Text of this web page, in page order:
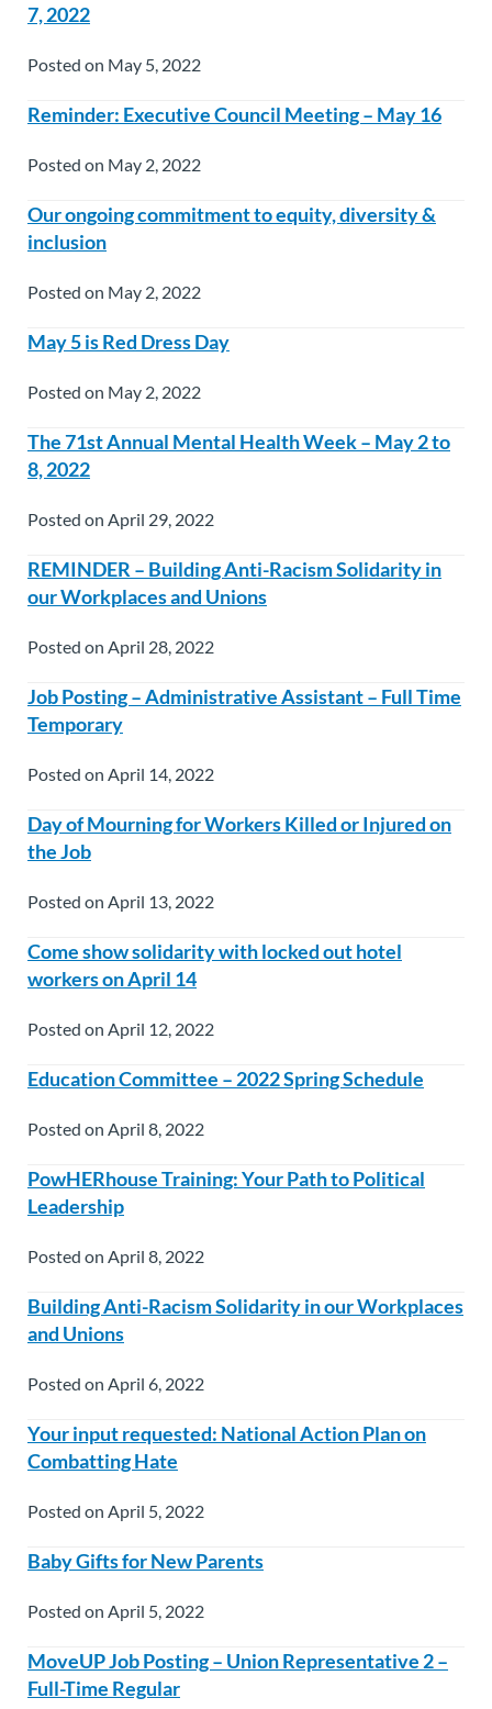
7, 2022
Posted on May 5, 2022
Reminder: Executive Council Meeting – May 16
Posted on May 2, 2022
Our ongoing commitment to equity, diversity &
inclusion
Posted on May 2, 2022
May 5 is Red Dress Day
Posted on May 2, 2022
The 71st Annual Mental Health Week – May 2 to
8, 2022
Posted on April 29, 2022
REMINDER – Building Anti-Racism Solidarity in
our Workplaces and Unions
Posted on April 28, 2022
Job Posting – Administrative Assistant – Full Time
Temporary
Posted on April 14, 2022
Day of Mourning for Workers Killed or Injured on
the Job
Posted on April 13, 2022
Come show solidarity with locked out hotel
workers on April 14
Posted on April 12, 2022
Education Committee – 2022 Spring Schedule
Posted on April 8, 2022
PowHERhouse Training: Your Path to Political
Leadership
Posted on April 8, 2022
Building Anti-Racism Solidarity in our Workplaces
and Unions
Posted on April 6, 2022
Your input requested: National Action Plan on
Combatting Hate
Posted on April 5, 2022
Baby Gifts for New Parents
Posted on April 5, 2022
MoveUP Job Posting – Union Representative 2 –
Full-Time Regular